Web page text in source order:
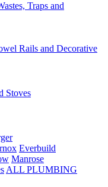
Traps and
Rails and Decorative
Stoves
Everbuild
Manrose
ALL PLUMBING